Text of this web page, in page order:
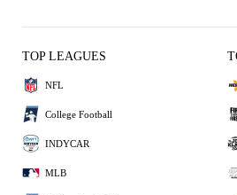
TOP LEAGUES
NFL
College Football
INDYCAR
MLB